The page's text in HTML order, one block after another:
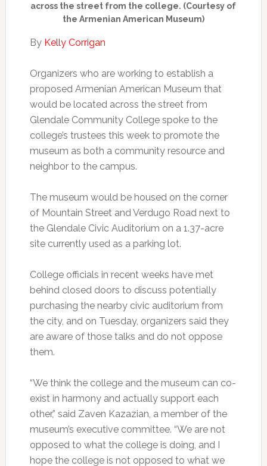
across the street from the college. (Courtesy of
the Armenian American Museum)
By Kelly Corrigan
Organizers who are working to establish a
proposed Armenian American Museum that
would be located across the street from
Glendale Community College spoke to the
college’s trustees this week to promote the
museum as both a community resource and
neighbor to the campus.
The museum would be housed on the corner
of Mountain Street and Verdugo Road next to
the Glendale Civic Auditorium on a 1.37-acre
site currently used as a parking lot.
College officials in recent weeks have met
behind closed doors to discuss potentially
purchasing the nearby civic auditorium from
the city, and on Tuesday, organizers said they
are aware of those talks and do not oppose
them.
“We think the college and the museum can co-
exist in harmony and actually support each
other,” said Zaven Kazazian, a member of the
museum’s executive committee. “We are not
opposed to what the college is doing, and I
hope the college is not opposed to what we